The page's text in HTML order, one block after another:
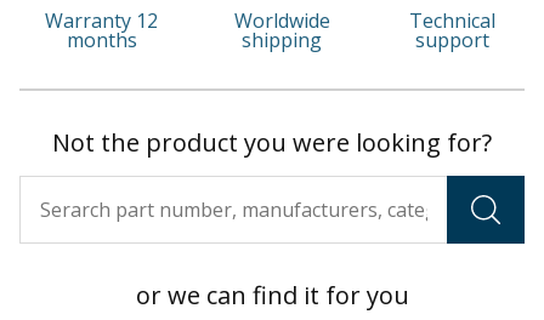
Warranty 12
months
Worldwide
shipping
Technical
support
Not the product you were looking for?
or we can find it for you